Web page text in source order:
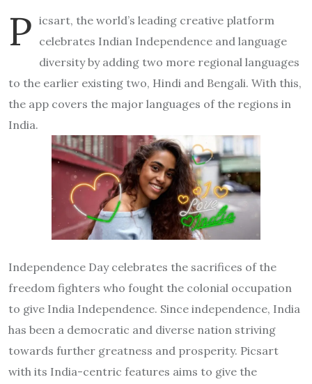
P icsart, the world’s leading creative platform
celebrates Indian Independence and language
diversity by adding two more regional languages
to the earlier existing two, Hindi and Bengali. With this,
the app covers the major languages of the regions in
India.
Independence Day celebrates the sacrifices of the
freedom fighters who fought the colonial occupation
to give India Independence. Since independence, India
has been a democratic and diverse nation striving
towards further greatness and prosperity. Picsart
with its India-centric features aims to give the